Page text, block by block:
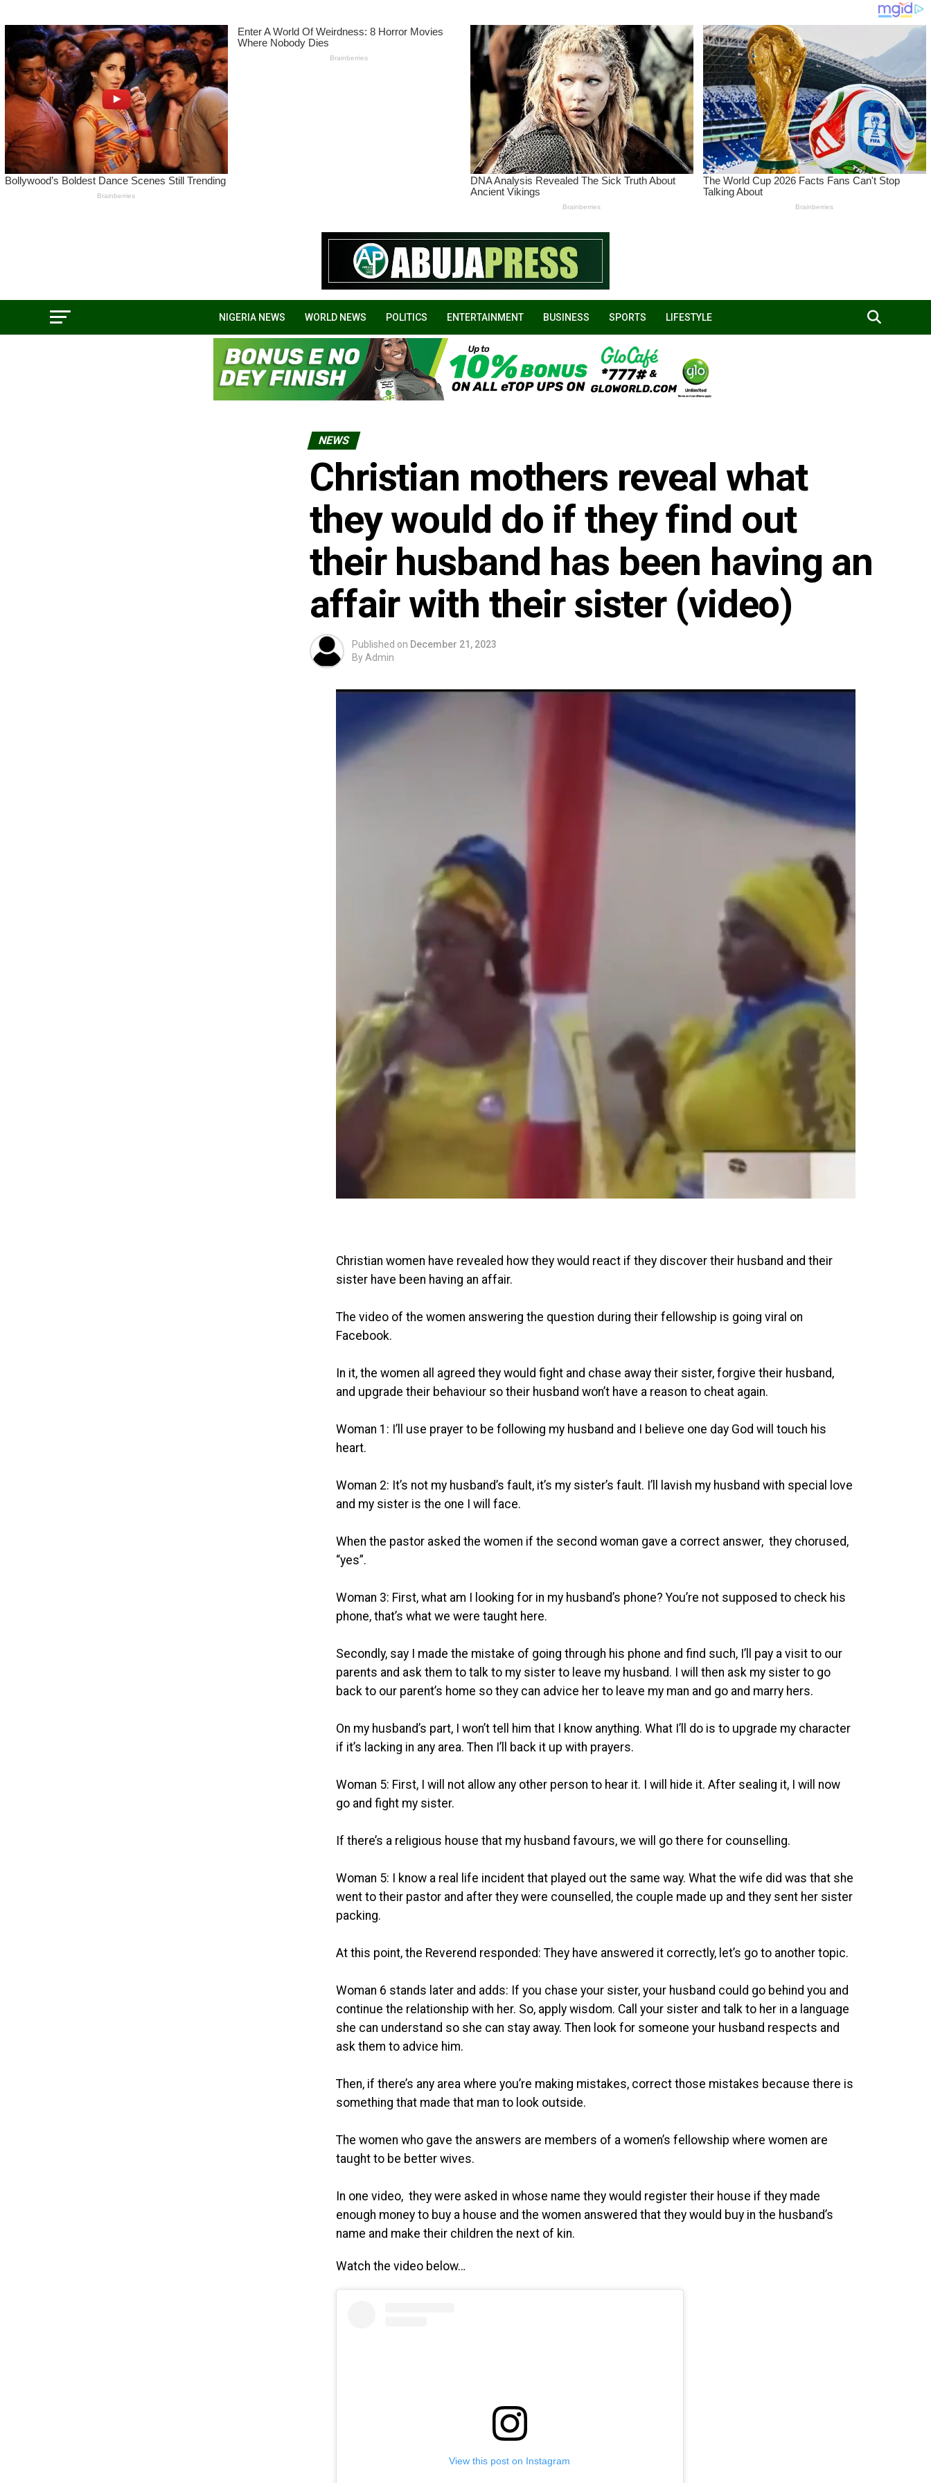
NIGERIA NEWS WORLD NEWS POLITICS ENTERTAINMENT BUSINESS SPORTS LIFESTYLE
NEWS
Christian mothers reveal what
they would do if they find out
their husband has been having an
affair with their sister (video)
Published on December 21, 2023
By Admin
Christian women have revealed how they would react if they discover their husband and their
sister have been having an affair.
The video of the women answering the question during their fellowship is going viral on
Facebook.
In it, the women all agreed they would fight and chase away their sister, forgive their husband,
and upgrade their behaviour so their husband won’t have a reason to cheat again.
Woman 1: I’ll use prayer to be following my husband and I believe one day God will touch his
heart.
Woman 2: It’s not my husband’s fault, it’s my sister’s fault. I’ll lavish my husband with special love
and my sister is the one I will face.
When the pastor asked the women if the second woman gave a correct answer, they chorused,
“yes”.
Woman 3: First, what am I looking for in my husband’s phone? You’re not supposed to check his
phone, that’s what we were taught here.
Secondly, say I made the mistake of going through his phone and find such, I’ll pay a visit to our
parents and ask them to talk to my sister to leave my husband. I will then ask my sister to go
back to our parent’s home so they can advice her to leave my man and go and marry hers.
On my husband’s part, I won’t tell him that I know anything. What I’ll do is to upgrade my character
if it’s lacking in any area. Then I’ll back it up with prayers.
Woman 5: First, I will not allow any other person to hear it. I will hide it. After sealing it, I will now
go and fight my sister.
If there’s a religious house that my husband favours, we will go there for counselling.
Woman 5: I know a real life incident that played out the same way. What the wife did was that she
went to their pastor and after they were counselled, the couple made up and they sent her sister
packing.
At this point, the Reverend responded: They have answered it correctly, let’s go to another topic.
Woman 6 stands later and adds: If you chase your sister, your husband could go behind you and
continue the relationship with her. So, apply wisdom. Call your sister and talk to her in a language
she can understand so she can stay away. Then look for someone your husband respects and
ask them to advice him.
Then, if there’s any area where you’re making mistakes, correct those mistakes because there is
something that made that man to look outside.
The women who gave the answers are members of a women’s fellowship where women are
taught to be better wives.
In one video, they were asked in whose name they would register their house if they made
enough money to buy a house and the women answered that they would buy in the husband’s
name and make their children the next of kin.
Watch the video below…
View this post on Instagram